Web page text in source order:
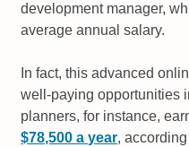
development manager,
average annual salary.
In fact, this advanced
well-paying opportunities
planners, for instance,
$78,500 a year,